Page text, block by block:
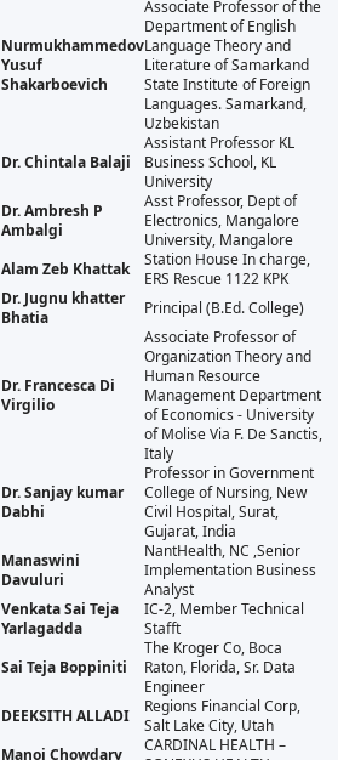
Nurmukhammedov
Yusuf
Shakarboevich
Associate Professor of the
Department of English
Language Theory and
Literature of Samarkand
State Institute of Foreign
Languages. Samarkand,
Uzbekistan
Dr. Chintala Balaji
Assistant Professor KL
Business School, KL
University
Dr. Ambresh P
Ambalgi
Asst Professor, Dept of
Electronics, Mangalore
University, Mangalore
Alam Zeb Khattak
Station House In charge,
ERS Rescue 1122 KPK
Dr. Jugnu khatter
Bhatia
Principal (B.Ed. College)
Dr. Francesca Di
Virgilio
Associate Professor of
Organization Theory and
Human Resource
Management Department
of Economics - University
of Molise Via F. De Sanctis,
Italy
Dr. Sanjay kumar
Dabhi
Professor in Government
College of Nursing, New
Civil Hospital, Surat,
Gujarat, India
Manaswini
Davuluri
NantHealth, NC ,Senior
Implementation Business
Analyst
Venkata Sai Teja
Yarlagadda
IC-2, Member Technical
Stafft
Sai Teja Boppiniti
The Kroger Co, Boca
Raton, Florida, Sr. Data
Engineer
DEEKSITH ALLADI
Regions Financial Corp,
Salt Lake City, Utah
Manoj Chowdary
CARDINAL HEALTH –